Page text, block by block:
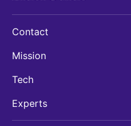
Contact
Mission
Tech
Experts